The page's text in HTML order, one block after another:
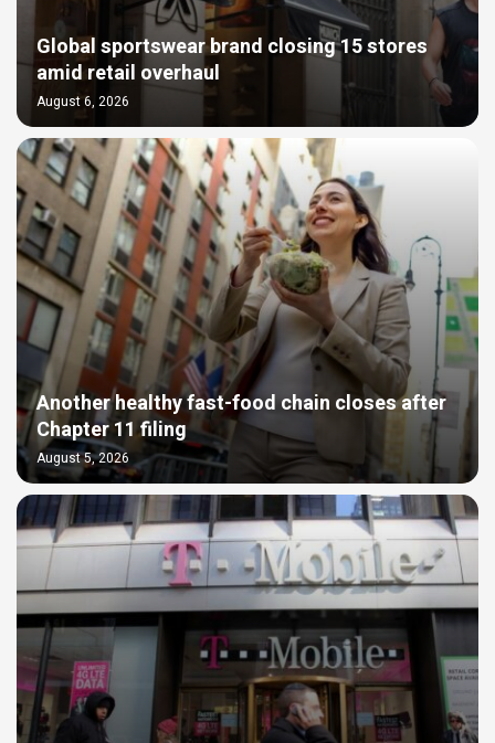
Global sportswear brand closing 15 stores
amid retail overhaul
August 6, 2026
Another healthy fast-food chain closes after
Chapter 11 filing
August 5, 2026